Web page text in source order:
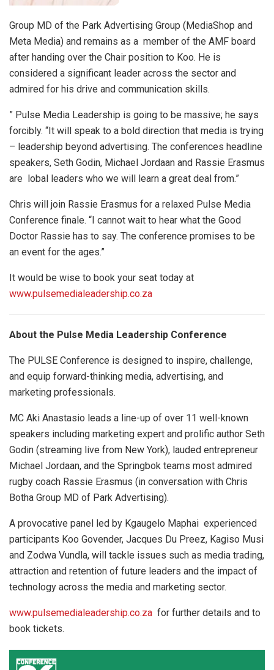
Group MD of the Park Advertising Group (MediaShop and
Meta Media) and remains as a member of the AMF board
after handing over the Chair position to Koo. He is
considered a significant leader across the sector and
admired for his drive and communication skills.
” Pulse Media Leadership is going to be massive; he says
forcibly. “It will speak to a bold direction that media is trying
– leadership beyond advertising. The conferences headline
speakers, Seth Godin, Michael Jordaan and Rassie Erasmus
are lobal leaders who we will learn a great deal from.”
Chris will join Rassie Erasmus for a relaxed Pulse Media
Conference finale. “I cannot wait to hear what the Good
Doctor Rassie has to say. The conference promises to be
an event for the ages.”
It would be wise to book your seat today at
www.pulsemedialeadership.co.za
About the Pulse Media Leadership Conference
The PULSE Conference is designed to inspire, challenge,
and equip forward-thinking media, advertising, and
marketing professionals.
MC Aki Anastasio leads a line-up of over 11 well-known
speakers including marketing expert and prolific author Seth
Godin (streaming live from New York), lauded entrepreneur
Michael Jordaan, and the Springbok teams most admired
rugby coach Rassie Erasmus (in conversation with Chris
Botha Group MD of Park Advertising).
A provocative panel led by Kgaugelo Maphai experienced
participants Koo Govender, Jacques Du Preez, Kagiso Musi
and Zodwa Vundla, will tackle issues such as media trading,
attraction and retention of future leaders and the impact of
technology across the media and marketing sector.
www.pulsemedialeadership.co.za for further details and to
book tickets.